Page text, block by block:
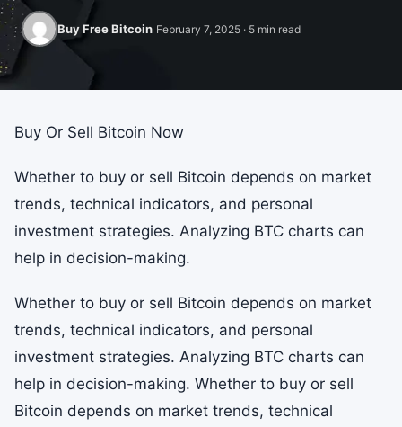
Buy Free Bitcoin February 7, 2025 · 5 min read
Buy Or Sell Bitcoin Now
Whether to buy or sell Bitcoin depends on market
trends, technical indicators, and personal
investment strategies. Analyzing BTC charts can
help in decision-making.
Whether to buy or sell Bitcoin depends on market
trends, technical indicators, and personal
investment strategies. Analyzing BTC charts can
help in decision-making. Whether to buy or sell
Bitcoin depends on market trends, technical